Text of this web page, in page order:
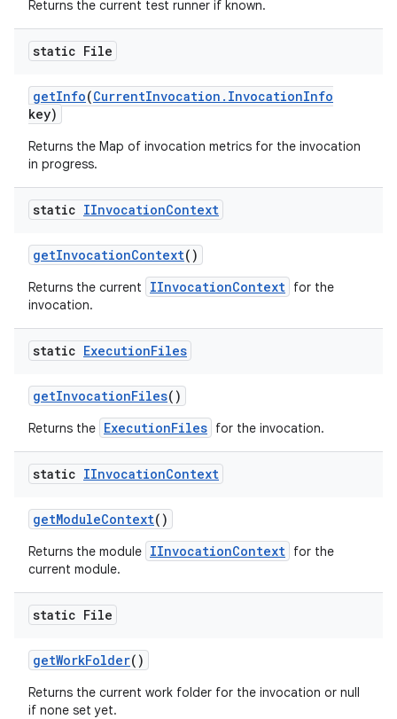
Returns the current test runner if known.
static File
getInfo(CurrentInvocation . InvocationInfo
key)
Returns the Map of invocation metrics for the invocation
in progress.
static IInvocationContext
getInvocationContext()
Returns the current IInvocationContext for the
invocation.
static ExecutionFiles
getInvocationFiles()
Returns the ExecutionFiles for the invocation.
static IInvocationContext
getModuleContext()
Returns the module IInvocationContext for the
current module.
static File
getWorkFolder()
Returns the current work folder for the invocation or null
if none set yet.